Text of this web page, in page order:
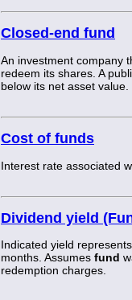
Closed-end fund
An investment company
redeem its shares. A
below its net asset
Cost of funds
Interest rate associated
Dividend yield
Indicated yield
months. Assumes fund
redemption charges.